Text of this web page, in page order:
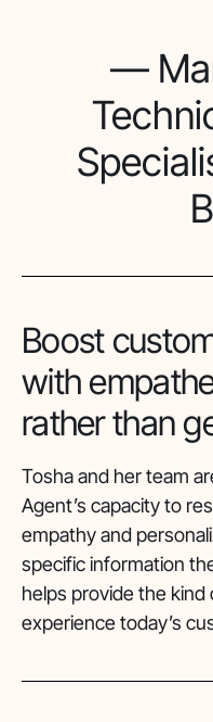
—
Boost
with
rather than
Tosha and her team
Agent’s capacity to
empathy and
specific information
helps provide the
experience today’s